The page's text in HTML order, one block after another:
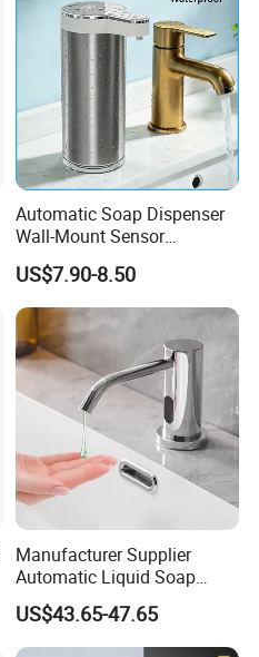
Liquid Soap Dispenser
Automatic Soap Dispenser
Wall-Mount Sensor
Touchless Foam Liquid
Soap Dispenser for
Bathroom Kitchen
US$7.90-8.50
Manufacturer Supplier
Automatic Liquid Soap
Dispenser Sensor Foam
Hand Soap Dispenser
Sanitizer
US$43.65-47.65